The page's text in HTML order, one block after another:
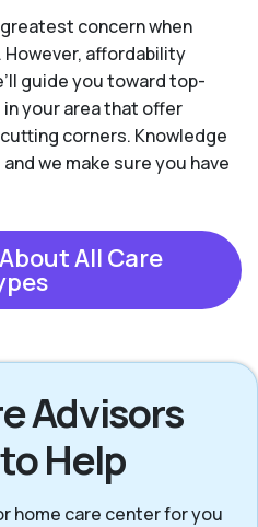
concern when
affordability
guide you toward top-
your area that offer
corners. Knowledge
we make sure you have
All Care
Advisors
Help
home care center for you